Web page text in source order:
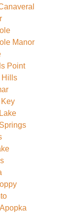
Manor
Point
Hills